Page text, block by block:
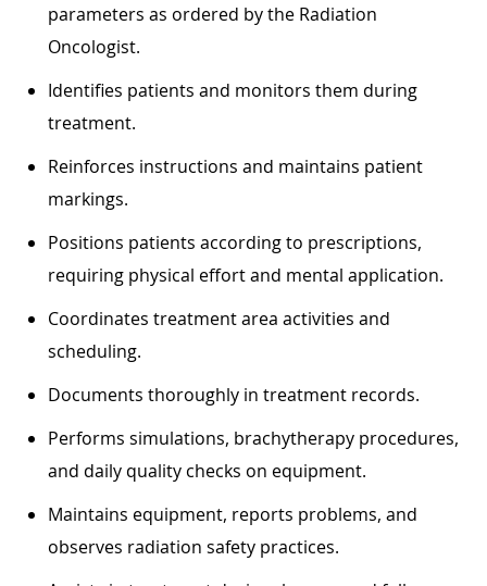
parameters as ordered by the Radiation
Oncologist.
Identifies patients and monitors them during
treatment.
Reinforces instructions and maintains patient
markings.
Positions patients according to prescriptions,
requiring physical effort and mental application.
Coordinates treatment area activities and
scheduling.
Documents thoroughly in treatment records.
Performs simulations, brachytherapy procedures,
and daily quality checks on equipment.
Maintains equipment, reports problems, and
observes radiation safety practices.